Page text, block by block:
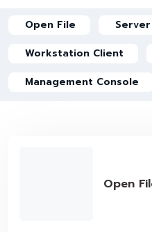
Open File
Workstation Client
Management Console
Open